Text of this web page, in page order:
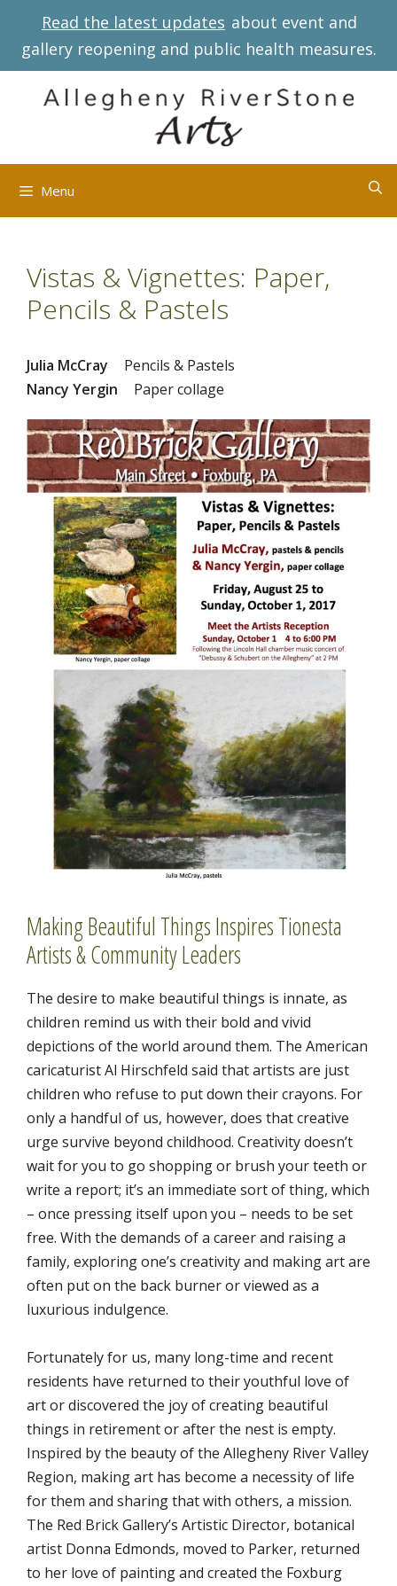
content
Read the latest updates about event and
gallery reopening and public health measures.
Menu
Vistas & Vignettes: Paper,
Pencils & Pastels
Julia McCray
Pencils & Pastels
Nancy Yergin
Paper collage
Making Beautiful Things Inspires Tionesta
Artists & Community Leaders
The desire to make beautiful things is innate, as
children remind us with their bold and vivid
depictions of the world around them. The American
caricaturist Al Hirschfeld said that artists are just
children who refuse to put down their crayons. For
only a handful of us, however, does that creative
urge survive beyond childhood. Creativity doesn’t
wait for you to go shopping or brush your teeth or
write a report; it’s an immediate sort of thing, which
– once pressing itself upon you – needs to be set
free. With the demands of a career and raising a
family, exploring one’s creativity and making art are
often put on the back burner or viewed as a
luxurious indulgence.
Fortunately for us, many long-time and recent
residents have returned to their youthful love of
art or discovered the joy of creating beautiful
things in retirement or after the nest is empty.
Inspired by the beauty of the Allegheny River Valley
Region, making art has become a necessity of life
for them and sharing that with others, a mission.
The Red Brick Gallery’s Artistic Director, botanical
artist Donna Edmonds, moved to Parker, returned
to her love of painting and created the Foxburg